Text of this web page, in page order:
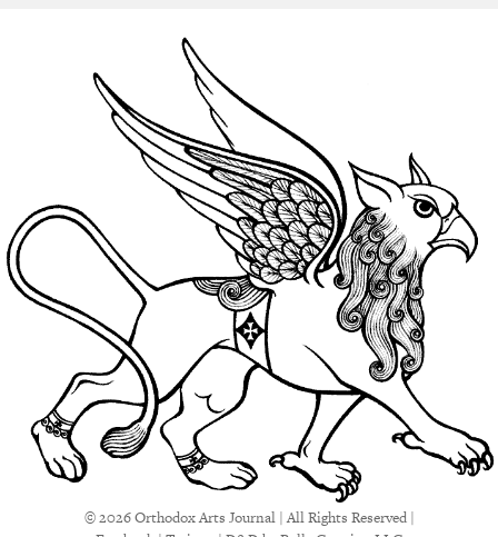
© 2026 Orthodox Arts Journal | All Rights Reserved |